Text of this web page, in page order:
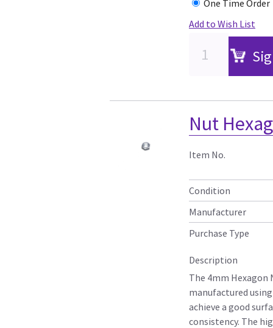
One Time Order
Add to Wish List
Nut
Item No.
Condition
Manufacturer
Purchase Type
Description
The 4mm Hexagon
manufactured
achieve a good
consistency. The